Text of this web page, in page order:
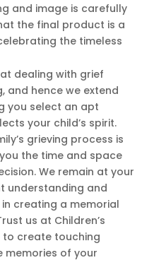
and image is carefully
the final product is a
the timeless
dealing with grief
and hence we extend
you select an apt
your child’s spirit.
grieving process is
the time and space
We remain at your
understanding and
creating a memorial
us at Children’s
to create touching
memories of your